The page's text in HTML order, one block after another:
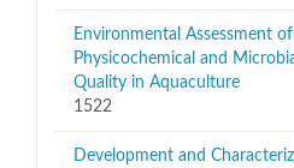
Environmental Assessment
Physicochemical and
Quality in Aquaculture
1522
Development and